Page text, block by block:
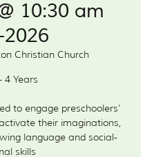
10:30 am
Christian Church
4 Years
to engage preschoolers’
their imaginations,
language and social-